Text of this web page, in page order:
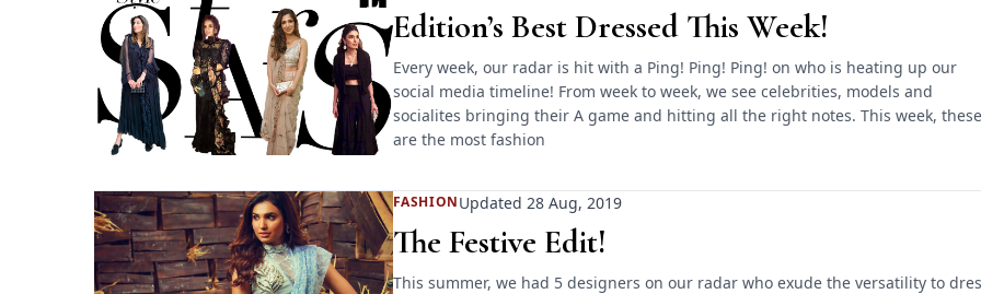
Edition’s Best Dressed This Week!
Every week, our radar is hit with a Ping! Ping! Ping! on who is heating up our
social media timeline! From week to week, we see celebrities, models and
socialites bringing their A game and hitting all the right notes. This week, these
are the most fashion
FASHIONUpdated 28 Aug, 2019
The Festive Edit!
This summer, we had 5 designers on our radar who exude the versatility to